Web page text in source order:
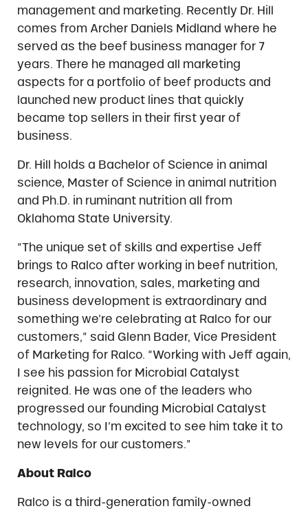
management and marketing. Recently Dr. Hill
comes from Archer Daniels Midland where he
served as the beef business manager for 7
years. There he managed all marketing
aspects for a portfolio of beef products and
launched new product lines that quickly
became top sellers in their first year of
business.
Dr. Hill holds a Bachelor of Science in animal
science, Master of Science in animal nutrition
and Ph.D. in ruminant nutrition all from
Oklahoma State University.
“The unique set of skills and expertise Jeff
brings to Ralco after working in beef nutrition,
research, innovation, sales, marketing and
business development is extraordinary and
something we’re celebrating at Ralco for our
customers,” said Glenn Bader, Vice President
of Marketing for Ralco. “Working with Jeff again,
I see his passion for Microbial Catalyst
reignited. He was one of the leaders who
progressed our founding Microbial Catalyst
technology, so I’m excited to see him take it to
new levels for our customers.”
About Ralco
Ralco is a third-generation family-owned